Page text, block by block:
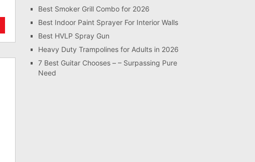
Best Smoker Grill Combo for 2026
Best Indoor Paint Sprayer For Interior Walls
Best HVLP Spray Gun
Heavy Duty Trampolines for Adults in 2026
7 Best Guitar Chooses – – Surpassing Pure
Need